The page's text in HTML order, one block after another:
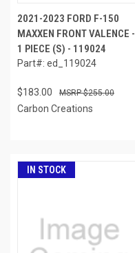
2021-2023 FORD F-150
MAXXEN FRONT VALENCE -
1 PIECE (S) - 119024
Part#: ed_119024
$183.00 $255.00
Carbon Creations
IN STOCK